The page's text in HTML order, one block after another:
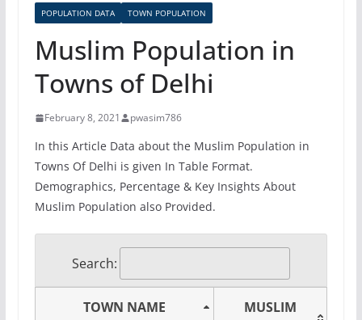
POPULATION DATA TOWN POPULATION
Muslim Population in
Towns of Delhi
February 8, 2021 pwasim786
In this Article Data about the Muslim Population in
Towns Of Delhi is given In Table Format.
Demographics, Percentage & Key Insights About
Muslim Population also Provided.
Search:
TOWN NAME
MUSLIM